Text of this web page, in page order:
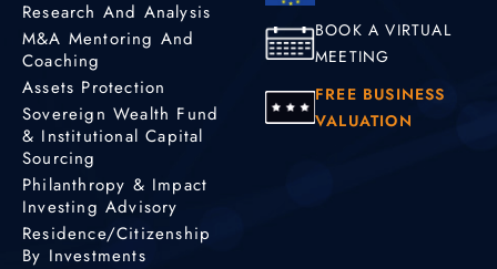
Research And Analysis
M&A Mentoring And
Coaching
Assets Protection
Sovereign Wealth Fund
& Institutional Capital
Sourcing
Philanthropy & Impact
Investing Advisory
Residence/Citizenship
By Investments
BOOK A VIRTUAL
MEETING
FREE BUSINESS
VALUATION